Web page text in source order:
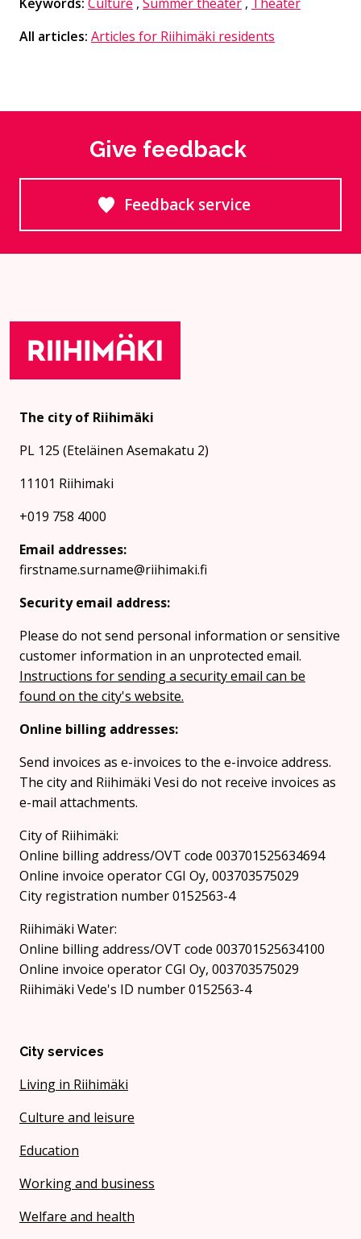
All articles: Articles for Riihimäki residents
Give feedback
Feedback service
The city of Riihimäki
PL 125 (Eteläinen Asemakatu 2)
11101 Riihimaki
+019 758 4000
Email addresses:
firstname.surname@riihimaki.fi
Security email address:
Please do not send personal information or sensitive
customer information in an unprotected email.
Instructions for sending a security email can be
found on the city's website.
Online billing addresses:
Send invoices as e-invoices to the e-invoice address.
The city and Riihimäki Vesi do not receive invoices as
e-mail attachments.
City of Riihimäki:
Online billing address/OVT code 003701525634694
Online invoice operator CGI Oy, 003703575029
City registration number 0152563-4
Riihimäki Water:
Online billing address/OVT code 003701525634100
Online invoice operator CGI Oy, 003703575029
Riihimäki Vede's ID number 0152563-4
City services
Living in Riihimäki
Culture and leisure
Education
Working and business
Welfare and health